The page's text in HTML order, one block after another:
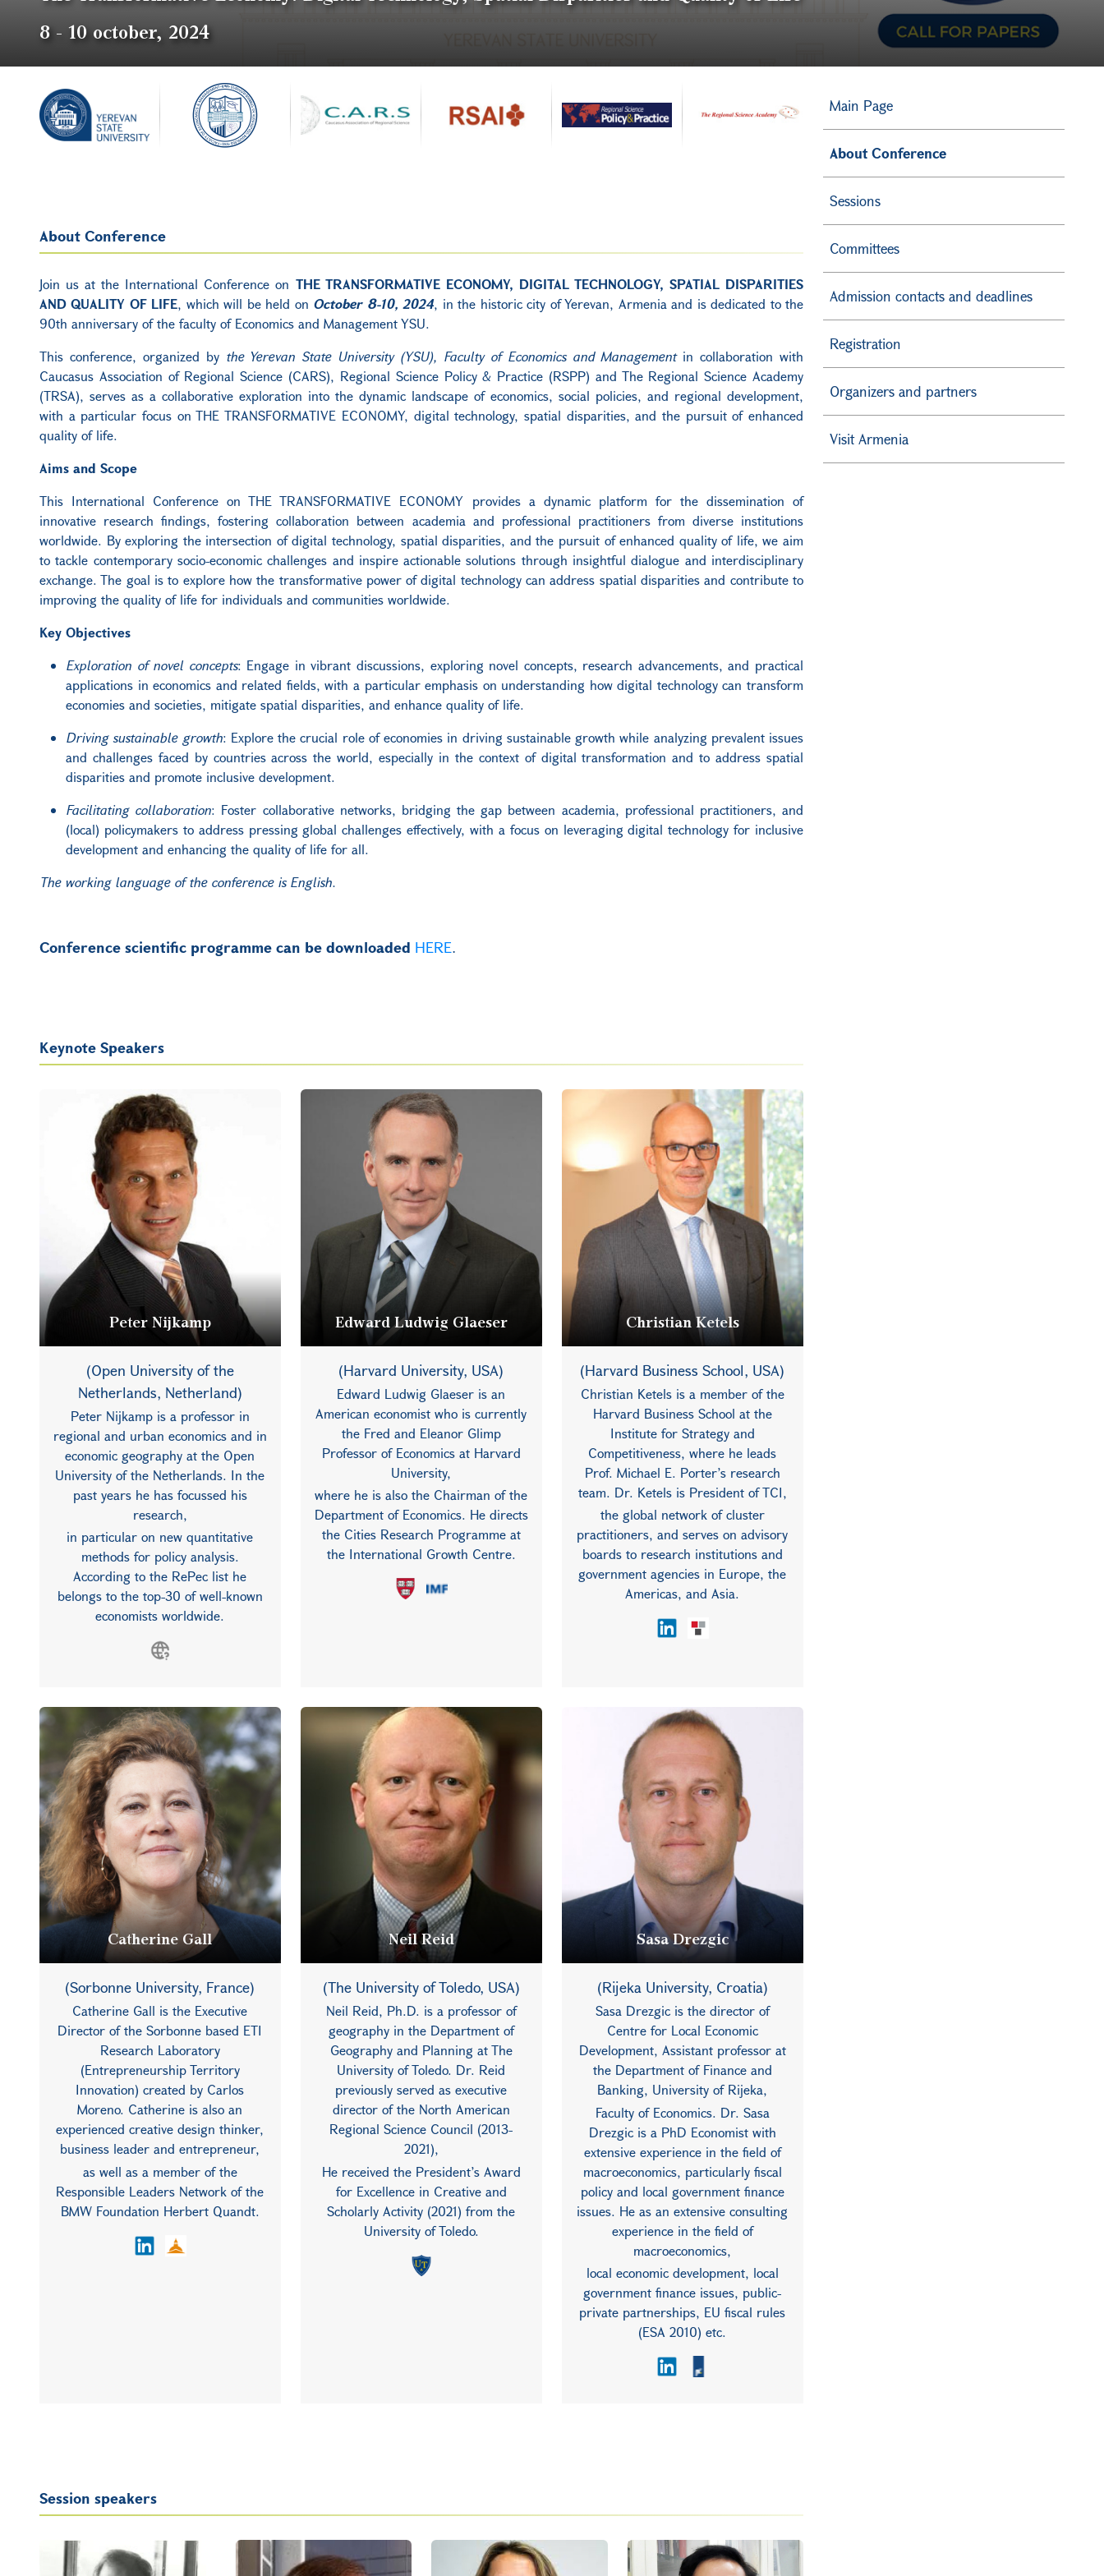
8- 10 october, 2024
About Conference
Join us at the International Conference on THE TRANSFORMATIVE ECONOMY, DIGITAL TECHNOLOGY, SPATIAL DISPARITIES
AND QUALITY OF LIFE, which will be held on October 8-10, 2024, in the historic city of Yerevan, Armenia and is dedicated to the
90th anniversary of the faculty of Economics and Management YSU.
This conference, organized by the Yerevan State University (YSU), Faculty of Economics and Managementin collaboration with
Caucasus Association of Regional Science (CARS), Regional Science Policy & Practice (RSPP) and The Regional Science Academy
(TRSA), serves as a collaborative exploration into the dynamic landscape of economics, social policies, and regional development,
with a particular focus on THE TRANSFORMATIVE ECONOMY, digital technology, spatial disparities, and the pursuit of enhanced
quality of life.
Aims and Scope
This International Conference on THE TRANSFORMATIVE ECONOMY provides a dynamic platform for the dissemination of
innovative research findings, fostering collaboration between academia and professional practitioners from diverse institutions
worldwide. By exploring the intersection of digital technology, spatial disparities, and the pursuit of enhanced quality of life, we aim
to tackle contemporary socio-economic challenges and inspire actionable solutions through insightful dialogue and interdisciplinary
exchange. The goal is to explore how the transformative power of digital technology can address spatial disparities and contribute to
improving the quality of life for individuals and communities worldwide.
Key Objectives
Exploration of novel concepts: Engage in vibrant discussions, exploring novel concepts, research advancements, and practical
applications in economics and related fields, with a particular emphasis on understanding how digital technology can transform
economies and societies, mitigate spatial disparities, and enhance quality of life.
Driving sustainable growth: Explore the crucial role of economies in driving sustainable growth while analyzing prevalent issues
and challenges faced by countries across the world, especially in the context of digital transformation and to address spatial
disparities and promote inclusive development.
Facilitating collaboration: Foster collaborative networks, bridging the gap between academia, professional practitioners, and
(local) policymakers to address pressing global challenges effectively, with a focus on leveraging digital technology for inclusive
development and enhancing the quality of life for all.
The working language of the conference is English.
Conference scientific programme can be downloaded HERE.
Keynote Speakers
Peter Nijkamp
(Open University of the
Netherlands, Netherland)
Peter Nijkamp is a professor in
regional and urban economics and in
economic geography at the Open
University of the Netherlands. In the
past years he has focussed his
research,
in particular on new quantitative
methods for policy analysis.
According to the RePec list he
belongs to the top-30 of well-known
economists worldwide.
Edward Ludwig Glaeser
(Harvard University, USA)
Edward Ludwig Glaeser is an
American economist who is currently
the Fred and Eleanor Glimp
Professor of Economics at Harvard
University,
where he is also the Chairman of the
Department of Economics. He directs
the Cities Research Programme at
the International Growth Centre.
Christian Ketels
(Harvard Business School, USA)
Christian Ketels is a member of the
Harvard Business School at the
Institute for Strategy and
Competitiveness, where he leads
Prof. Michael E. Porter’s research
team. Dr. Ketels is President of TCI,
the global network of cluster
practitioners, and serves on advisory
boards to research institutions and
government agencies in Europe, the
Americas, and Asia.
Catherine Gall
(Sorbonne University, France)
Catherine Gall is the Executive
Director of the Sorbonne based ETI
Research Laboratory
(Entrepreneurship Territory
Innovation) created by Carlos
Moreno. Catherine is also an
experienced creative design thinker,
business leader and entrepreneur,
as well as a member of the
Responsible Leaders Network of the
BMW Foundation Herbert Quandt.
Neil Reid
(The University of Toledo, USA)
Neil Reid, Ph.D. is a professor of
geography in the Department of
Geography and Planning at The
University of Toledo. Dr. Reid
previously served as executive
director of the North American
Regional Science Council (2013-
2021),
He received the President’s Award
for Excellence in Creative and
Scholarly Activity (2021) from the
University of Toledo.
Sasa Drezgic
(Rijeka University, Croatia)
Sasa Drezgic is the director of
Centre for Local Economic
Development, Assistant professor at
the Department of Finance and
Banking, University of Rijeka,
Faculty of Economics. Dr. Sasa
Drezgic is a PhD Economist with
extensive experience in the field of
macroeconomics, particularly fiscal
policy and local government finance
issues. He as an extensive consulting
experience in the field of
macroeconomics,
local economic development, local
government finance issues, public-
private partnerships, EU fiscal rules
(ESA 2010) etc.
Session speakers
Main Page
About Conference
Sessions
Committees
Admission contacts and deadlines
Registration
Organizers and partners
Visit Armenia